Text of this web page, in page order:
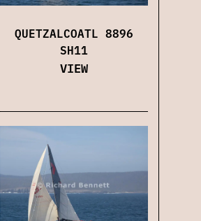
QUETZALCOATL 8896
SH11
VIEW